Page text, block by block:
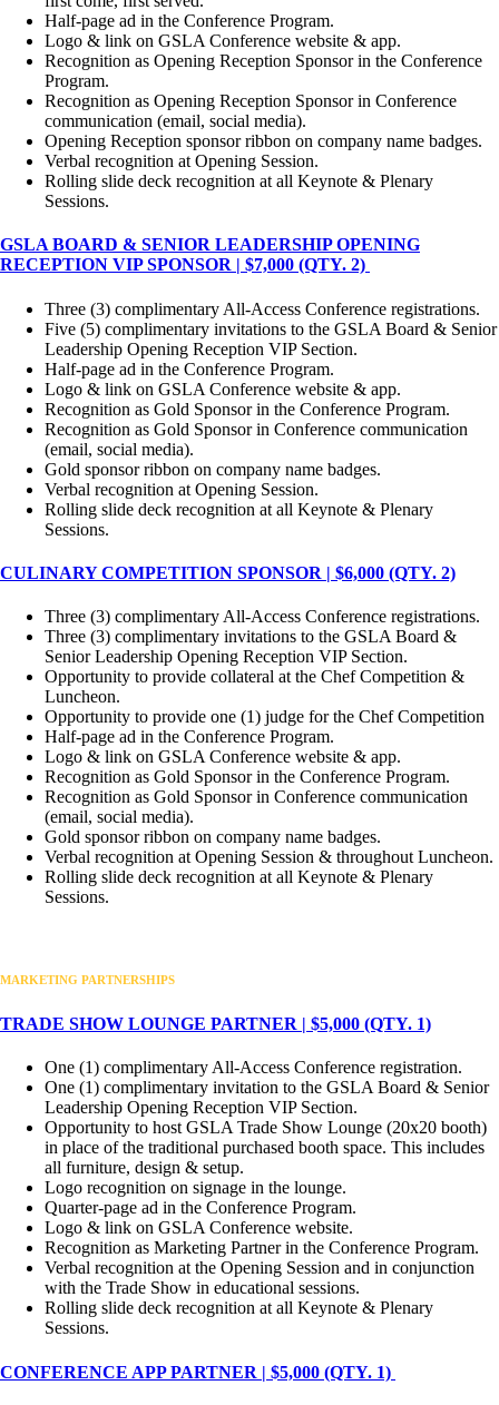
Half-page ad in the Conference Program.
Logo & link on GSLA Conference website & app.
Recognition as Opening Reception Sponsor in the Conference
Program.
Recognition as Opening Reception Sponsor in Conference
communication (email, social media).
Opening Reception sponsor ribbon on company name badges.
Verbal recognition at Opening Session.
Rolling slide deck recognition at all Keynote & Plenary
Sessions.
GSLA BOARD & SENIOR LEADERSHIP OPENING
RECEPTION VIP SPONSOR | $7,000 (QTY. 2)
Three (3) complimentary All-Access Conference registrations.
Five (5) complimentary invitations to the GSLA Board & Senior
Leadership Opening Reception VIP Section.
Half-page ad in the Conference Program.
Logo & link on GSLA Conference website & app.
Recognition as Gold Sponsor in the Conference Program.
Recognition as Gold Sponsor in Conference communication
(email, social media).
Gold sponsor ribbon on company name badges.
Verbal recognition at Opening Session.
Rolling slide deck recognition at all Keynote & Plenary
Sessions.
CULINARY COMPETITION SPONSOR | $6,000 (QTY. 2)
Three (3) complimentary All-Access Conference registrations.
Three (3) complimentary invitations to the GSLA Board &
Senior Leadership Opening Reception VIP Section.
Opportunity to provide collateral at the Chef Competition &
Luncheon.
Opportunity to provide one (1) judge for the Chef Competition
Half-page ad in the Conference Program.
Logo & link on GSLA Conference website & app.
Recognition as Gold Sponsor in the Conference Program.
Recognition as Gold Sponsor in Conference communication
(email, social media).
Gold sponsor ribbon on company name badges.
Verbal recognition at Opening Session & throughout Luncheon.
Rolling slide deck recognition at all Keynote & Plenary
Sessions.
MARKETING PARTNERSHIPS
TRADE SHOW LOUNGE PARTNER | $5,000 (QTY. 1)
One (1) complimentary All-Access Conference registration.
One (1) complimentary invitation to the GSLA Board & Senior
Leadership Opening Reception VIP Section.
Opportunity to host GSLA Trade Show Lounge (20x20 booth)
in place of the traditional purchased booth space. This includes
all furniture, design & setup.
Logo recognition on signage in the lounge.
Quarter-page ad in the Conference Program.
Logo & link on GSLA Conference website.
Recognition as Marketing Partner in the Conference Program.
Verbal recognition at the Opening Session and in conjunction
with the Trade Show in educational sessions.
Rolling slide deck recognition at all Keynote & Plenary
Sessions.
CONFERENCE APP PARTNER | $5,000 (QTY. 1)